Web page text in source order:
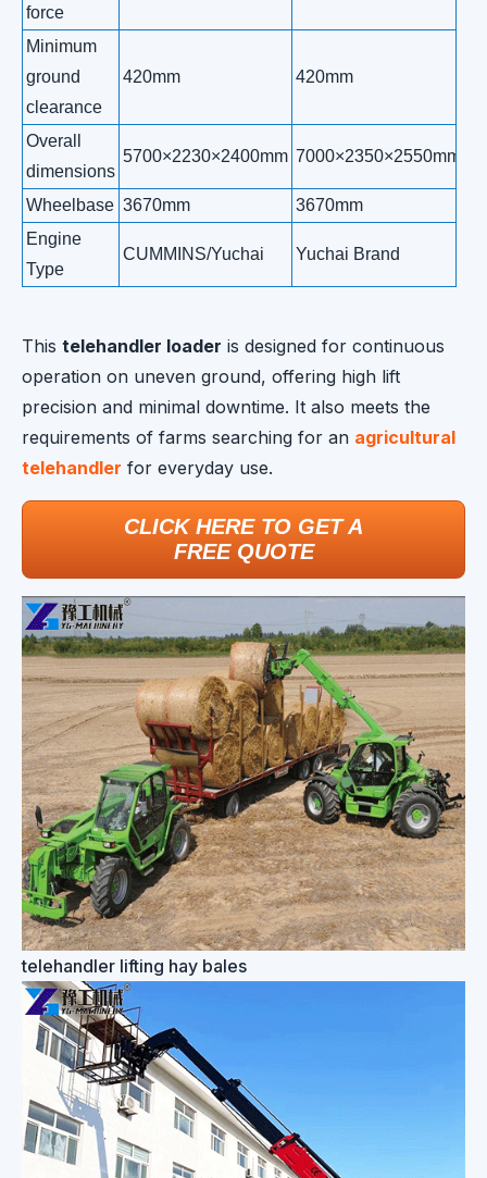
force
Minimum
ground
clearance
420mm 420mm
Overall
dimensions
5700×2230×2400mm 7000×2350×2550mm
Wheelbase 3670mm 3670mm
Engine
Type
CUMMINS/Yuchai Yuchai Brand
This telehandler loader is designed for continuous
operation on uneven ground, offering high lift
precision and minimal downtime. It also meets the
requirements of farms searching for an agricultural
telehandler for everyday use.
CLICK HERE TO GET A
FREE QUOTE
telehandler lifting hay bales